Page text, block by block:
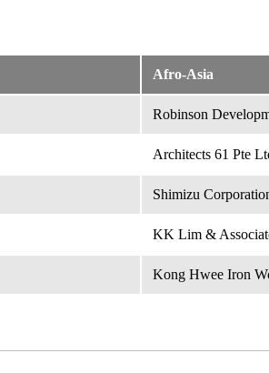
Afro-Asia
Robinson
Architects 61 Pte
Shimizu
KK Lim &
Kong Hwee Iron